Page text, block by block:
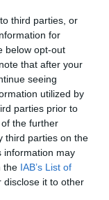
third parties, or
for
below opt-out
that after your
seeing
utilized by
parties prior to
the further
third parties on the
information may
the IAB’s List of
disclose it to other